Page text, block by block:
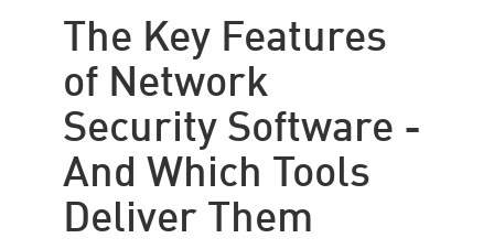
Data Control
애플리케이션 보안
Multiple Approaches
Integrated Network Security
Integrating Security Data Points
리소스
The Key Features
of Network
Security Software -
And Which Tools
Deliver Them